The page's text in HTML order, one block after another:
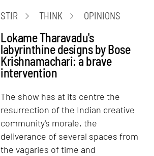
STIR THINK OPINIONS
Lokame Tharavadu's
labyrinthine designs by Bose
Krishnamachari: a brave
intervention
The show has at its centre the
resurrection of the Indian creative
community's morale, the
deliverance of several spaces from
the vagaries of time and